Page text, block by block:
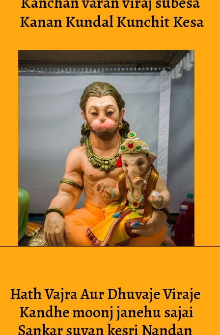
Kanan Kundal Kunchit Kesa
Hath Vajra Aur Dhuvaje Viraje
Kandhe moonj janehu sajai
Sankar suvan kesri Nandan